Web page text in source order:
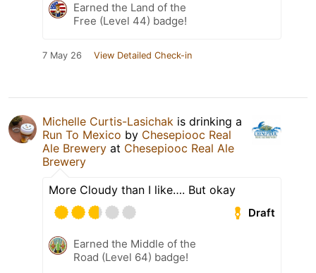
Earned the Land of the
Free (Level 44) badge!
7 May 26 View Detailed Check-in
Michelle Curtis-Lasichak is drinking a
Run To Mexico by Chesepiooc Real
Ale Brewery at Chesepiooc Real Ale
Brewery
More Cloudy than I like…. But okay
Draft
Earned the Middle of the
Road (Level 64) badge!